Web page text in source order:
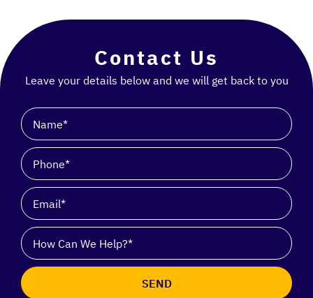
Contact Us
Leave your details below and we will get back to you
SEND